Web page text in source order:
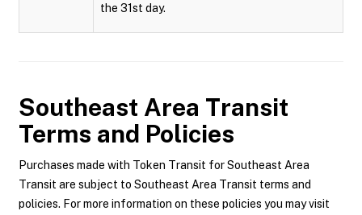
the 31st day.
Southeast Area Transit
Terms and Policies
Purchases made with Token Transit for Southeast Area
Transit are subject to Southeast Area Transit terms and
policies. For more information on these policies you may visit